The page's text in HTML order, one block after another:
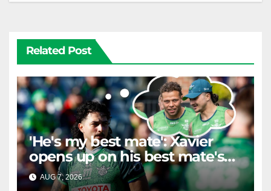
Related Post
'He's my best mate': Xavier
opens up on his best mate's
possible departure
AUG 7, 2026 RAIDERCAST